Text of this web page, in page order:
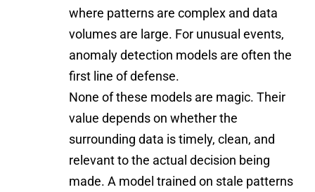
where patterns are complex and data
volumes are large. For unusual events,
anomaly detection models are often the
first line of defense.
None of these models are magic. Their
value depends on whether the
surrounding data is timely, clean, and
relevant to the actual decision being
made. A model trained on stale patterns